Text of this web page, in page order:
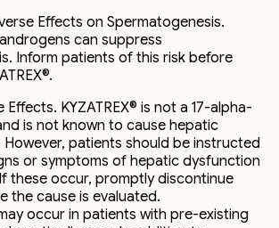
Effects on Spermatogenesis.
can suppress
Inform patients of this risk before
KYZATREX® is not a 17-alpha-
is not known to cause hepatic
patients should be instructed
or symptoms of hepatic dysfunction
these occur, promptly discontinue
the cause is evaluated.
occur in patients with pre-existing